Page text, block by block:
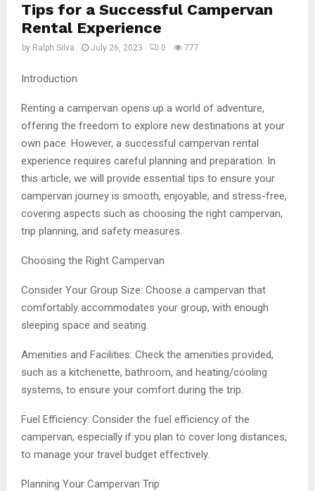
Tips for a Successful Campervan
Rental Experience
by Ralph Silva July 26, 2023 0 777
Introduction
Renting a campervan opens up a world of adventure,
offering the freedom to explore new destinations at your
own pace. However, a successful campervan rental
experience requires careful planning and preparation. In
this article, we will provide essential tips to ensure your
campervan journey is smooth, enjoyable, and stress-free,
covering aspects such as choosing the right campervan,
trip planning, and safety measures.
Choosing the Right Campervan
Consider Your Group Size: Choose a campervan that
comfortably accommodates your group, with enough
sleeping space and seating.
Amenities and Facilities: Check the amenities provided,
such as a kitchenette, bathroom, and heating/cooling
systems, to ensure your comfort during the trip.
Fuel Efficiency: Consider the fuel efficiency of the
campervan, especially if you plan to cover long distances,
to manage your travel budget effectively.
Planning Your Campervan Trip